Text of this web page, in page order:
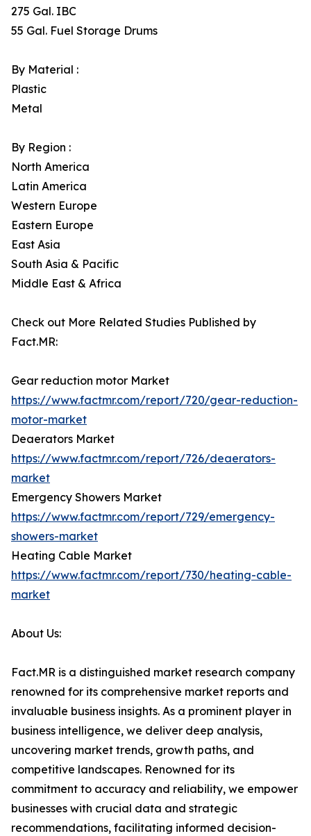
275 Gal. IBC
55 Gal. Fuel Storage Drums
By Material :
Plastic
Metal
By Region :
North America
Latin America
Western Europe
Eastern Europe
East Asia
South Asia & Pacific
Middle East & Africa
Check out More Related Studies Published by
Fact.MR:
Gear reduction motor Market
https://www.factmr.com/report/720/gear-reduction-
motor-market
Deaerators Market
https://www.factmr.com/report/726/deaerators-
market
Emergency Showers Market
https://www.factmr.com/report/729/emergency-
showers-market
Heating Cable Market
https://www.factmr.com/report/730/heating-cable-
market
About Us:
Fact.MR is a distinguished market research company
renowned for its comprehensive market reports and
invaluable business insights. As a prominent player in
business intelligence, we deliver deep analysis,
uncovering market trends, growth paths, and
competitive landscapes. Renowned for its
commitment to accuracy and reliability, we empower
businesses with crucial data and strategic
recommendations, facilitating informed decision-